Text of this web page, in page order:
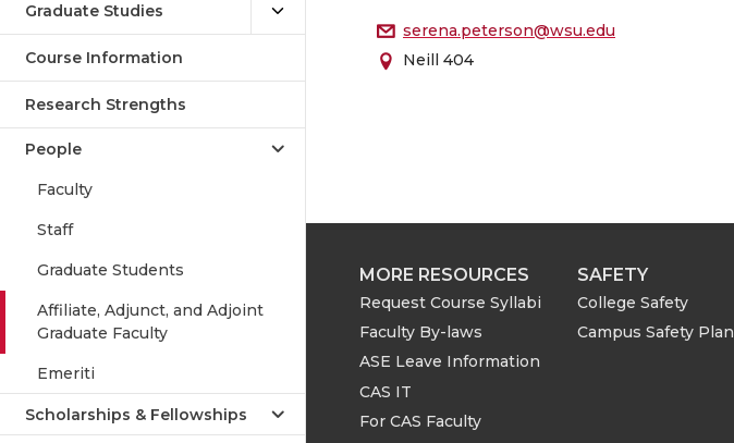
Graduate Studies
Course Information
Research Strengths
People
Faculty
Staff
Graduate Students
Affiliate, Adjunct, and Adjoint
Graduate Faculty
Emeriti
Scholarships & Fellowships
serena.peterson@wsu.edu
Neill 404
MORE RESOURCES
Request Course Syllabi
Faculty By-laws
ASE Leave Information
CAS IT
For CAS Faculty
SAFETY
College Safety
Campus Safety Plan